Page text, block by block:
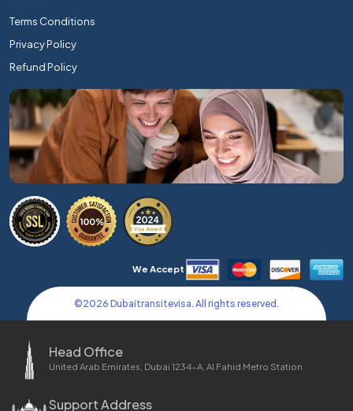
Terms Conditions
Privacy Policy
Refund Policy
We Accept
©2026 Dubaitransitevisa. All rights reserved.
Head Office
United Arab Emirates, Dubai 1234-A, Al Fahid Metro Station
Support Address